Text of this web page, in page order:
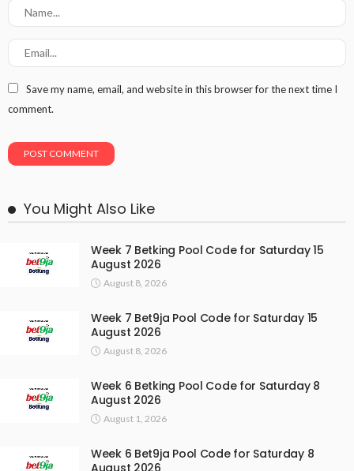
Save my name, email, and website in this browser for the next time I
comment.
You Might Also Like
Week 7 Betking Pool Code for Saturday 15
August 2026
August 8, 2026
Week 7 Bet9ja Pool Code for Saturday 15
August 2026
August 8, 2026
Week 6 Betking Pool Code for Saturday 8
August 2026
August 1, 2026
Week 6 Bet9ja Pool Code for Saturday 8
August 2026